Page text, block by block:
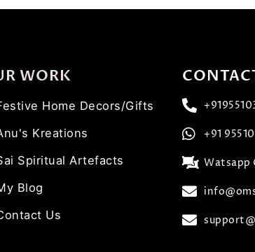
WORK
Home Decors/Gifts
Kreations
Spiritual Artefacts
Blog
Us
+91
Watsapp